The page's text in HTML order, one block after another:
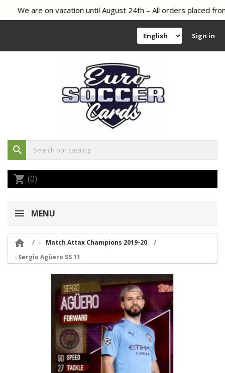
We are on vacation until August 24th – All orders placed
Sign in
search
shopping_cart (0)
MENU

Match Attax Champions 2019-20
Sergio Agüero SS 11